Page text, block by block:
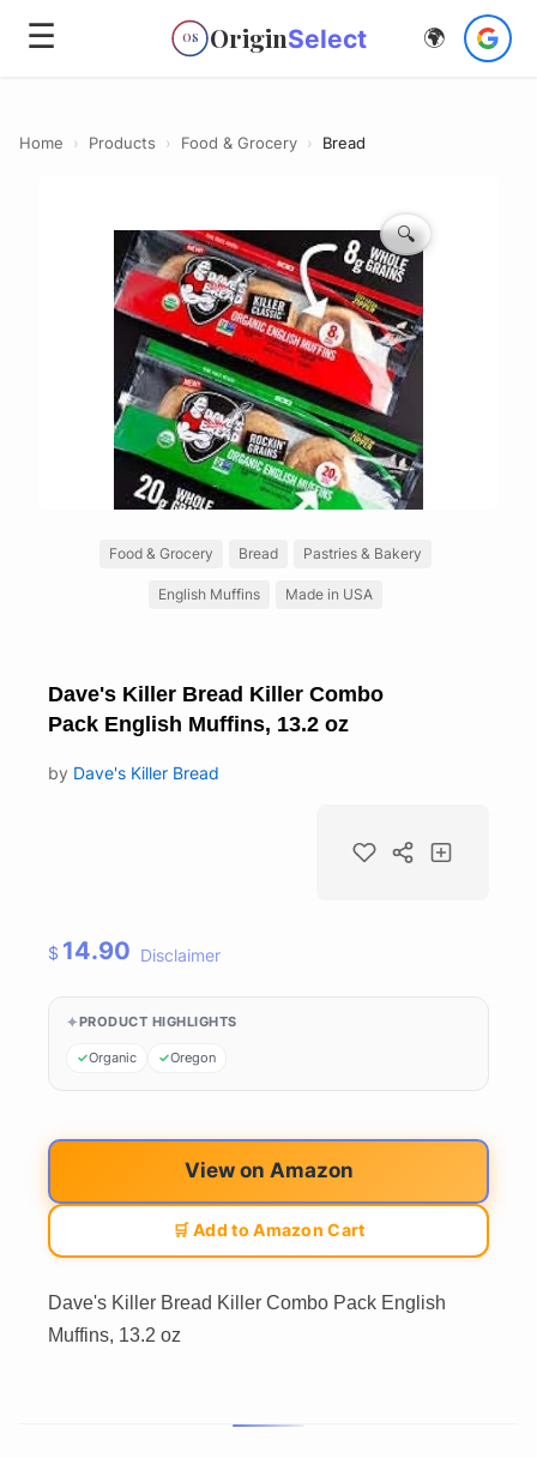
☰ OS OriginSelect 🌍
Home › Products › Food & Grocery › Bread
🔍
Food & Grocery Bread Pastries & Bakery
English Muffins Made in USA
Dave's Killer Bread Killer Combo
Pack English Muffins, 13.2 oz
by Dave's Killer Bread
$ 14.90 Disclaimer
PRODUCT HIGHLIGHTS
Organic Oregon
View on Amazon
🛒 Add to Amazon Cart
Dave's Killer Bread Killer Combo Pack English
Muffins, 13.2 oz